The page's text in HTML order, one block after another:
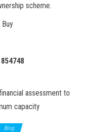
scheme.
assessment to
capacity
Blog